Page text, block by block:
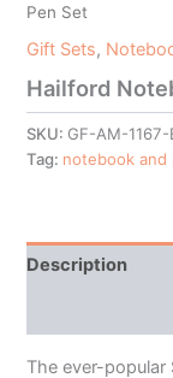
Pen Set
Gift Sets,
Hailford
SKU: GF-AM-1167-
Tag: notebook and
Description
The ever-